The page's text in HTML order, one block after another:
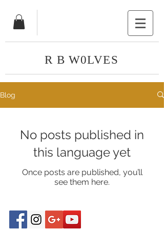
R B W0LVES
Blog
No posts published in
this language yet
Once posts are published, you’ll
see them here.